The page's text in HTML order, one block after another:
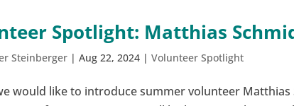
Spotlight: Matthias
Steinberger |Aug 22, 2024 |Volunteer Spotlight
would like to introduce summer volunteer Matthias